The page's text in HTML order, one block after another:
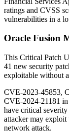
ratings and CVSS
vulnerabilities in a
Oracle Fusion
This Critical Patch
41 new security
exploitable without
CVE-2023-45853,
CVE-2024-21181
have critical
attacker may
network attack.